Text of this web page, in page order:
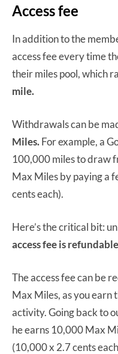
Access fee
In addition to the
access fee every time
their miles pool, which
mile.
Withdrawals can be
Miles.For example, a
100,000 miles to draw
Max Miles by paying a
cents each).
Here’s the critical bit:
access fee is
The access fee can be
Max Miles, as you
activity. Going back to
he earns 10,000 Max
(10,000 x 2.7 cents